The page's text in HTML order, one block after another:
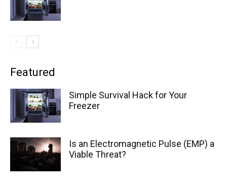
Featured
Simple Survival Hack for Your
Freezer
Is an Electromagnetic Pulse (EMP) a
Viable Threat?